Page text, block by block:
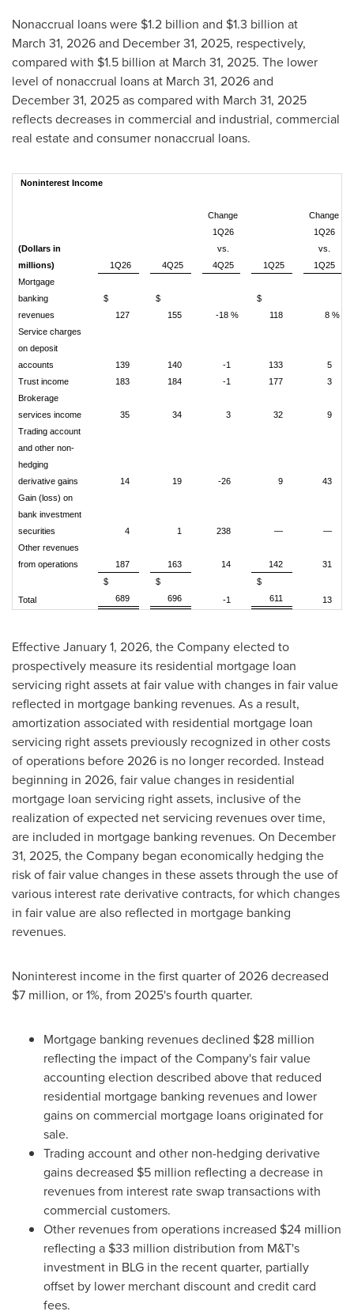
Nonaccrual loans were $1.2 billion and $1.3 billion at
March 31, 2026 and December 31, 2025, respectively,
compared with $1.5 billion at March 31, 2025. The lower
level of nonaccrual loans at March 31, 2026 and
December 31, 2025 as compared with March 31, 2025
reflects decreases in commercial and industrial, commercial
real estate and consumer nonaccrual loans.
Noninterest Income
(Dollars in
millions)
1Q26 4Q25
Change
1Q26
vs.
4Q25
1Q25
Change
1Q26
vs.
1Q25
Mortgage
banking
revenues
$
127
$
155
-18 %
$
118
8 %
Service charges
on deposit
accounts
139 140 -1 133
5
Trust income
183 184 -1 177
3
Brokerage
services income
35 34 3 32
9
Trading account
and other non-
hedging
derivative gains
14 19 -26 9
43
Gain (loss) on
bank investment
securities
4 1 238 —
—
Other revenues
from operations
187 163 14 142 31
Total
$
689
$
696
-1
$
611
13
Effective January 1, 2026, the Company elected to
prospectively measure its residential mortgage loan
servicing right assets at fair value with changes in fair value
reflected in mortgage banking revenues. As a result,
amortization associated with residential mortgage loan
servicing right assets previously recognized in other costs
of operations before 2026 is no longer recorded. Instead
beginning in 2026, fair value changes in residential
mortgage loan servicing right assets, inclusive of the
realization of expected net servicing revenues over time,
are included in mortgage banking revenues. On December
31, 2025, the Company began economically hedging the
risk of fair value changes in these assets through the use of
various interest rate derivative contracts, for which changes
in fair value are also reflected in mortgage banking
revenues.
Noninterest income in the first quarter of 2026 decreased
$7 million, or 1%, from 2025's fourth quarter.
Mortgage banking revenues declined $28 million
reflecting the impact of the Company's fair value
accounting election described above that reduced
residential mortgage banking revenues and lower
gains on commercial mortgage loans originated for
sale.
Trading account and other non-hedging derivative
gains decreased $5 million reflecting a decrease in
revenues from interest rate swap transactions with
commercial customers.
Other revenues from operations increased $24 million
reflecting a $33 million distribution from M&T's
investment in BLG in the recent quarter, partially
offset by lower merchant discount and credit card
fees.